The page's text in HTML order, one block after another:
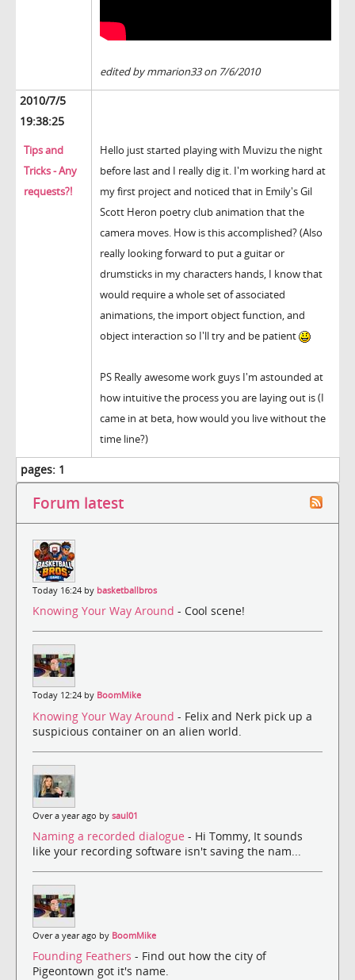
edited by mmarion33 on 7/6/2010
2010/7/5
19:38:25
Tips and
Tricks - Any
requests?!
Hello just started playing with Muvizu the night
before last and I really dig it. I'm working hard at
my first project and noticed that in Emily's Gil
Scott Heron poetry club animation that the
camera moves. How is this accomplished? (Also
really looking forward to put a guitar or
drumsticks in my characters hands, I know that
would require a whole set of associated
animations, the import object function, and
object interaction so I'll try and be patient
PS Really awesome work guys I'm astounded at
how intuitive the process you are laying out is (I
came in at beta, how would you live without the
time line?)
pages: 1
Forum latest
Today 16:24 by basketballbros
Knowing Your Way Around - Cool scene!
Today 12:24 by BoomMike
Knowing Your Way Around - Felix and Nerk pick up a
suspicious container on an alien world.
Over a year ago by saul01
Naming a recorded dialogue - Hi Tommy, It sounds
like your recording software isn't saving the nam...
Over a year ago by BoomMike
Founding Feathers - Find out how the city of
Pigeontown got it's name.